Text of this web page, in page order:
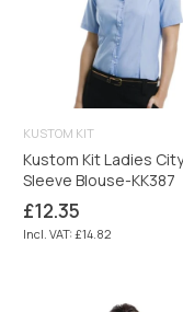
KUSTOM KIT
Kustom Kit Ladies
Sleeve Blouse-KK387
Regular
price
£12.35
Incl. VAT: £14.82